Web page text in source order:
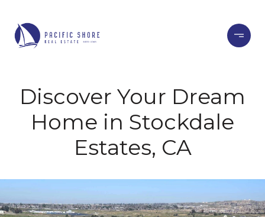
Discover Your Dream
Home in Stockdale
Estates, CA